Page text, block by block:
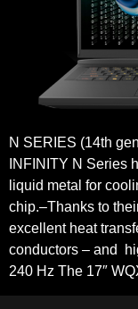
N SERIES (14th
INFINITY N Series
liquid metal for
chip.–Thanks to
excellent heat
conductors – and
240 Hz The 17″